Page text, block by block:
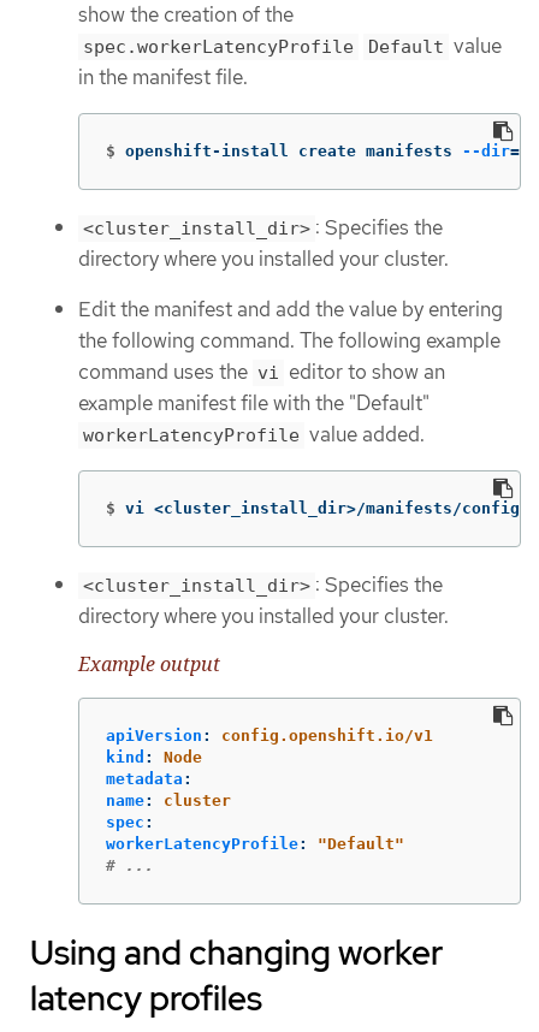
show the creation of the
spec.workerLatencyProfile Default value
in the manifest file.
$ openshift-install create manifests --dir=
<cluster_install_dir> : Specifies the
directory where you installed your cluster.
Edit the manifest and add the value by entering
the following command. The following example
command uses the vi editor to show an
example manifest file with the "Default"
workerLatencyProfile value added.
$ vi <cluster_install_dir>/manifests/config-
<cluster_install_dir> : Specifies the
directory where you installed your cluster.
Example output
apiVersion :
config.openshift.io/v1
kind :
Node
metadata :
name:
cluster
spec :
workerLatencyProfile: "Default"
# ...
Using and changing worker
latency profiles